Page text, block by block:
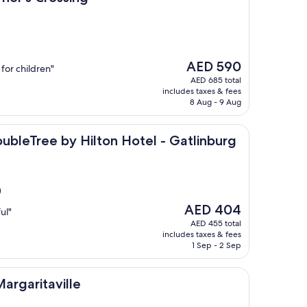
children"
The
price
is
AED 590
AED 590
AED 685 total
includes taxes & fees
8 Aug - 9 Aug
by Hilton Hotel - Gatlinburg
by Hilton Hotel - Gatlinburg
The
price
is
AED 404
AED 404
AED 455 total
includes taxes & fees
1 Sep - 2 Sep